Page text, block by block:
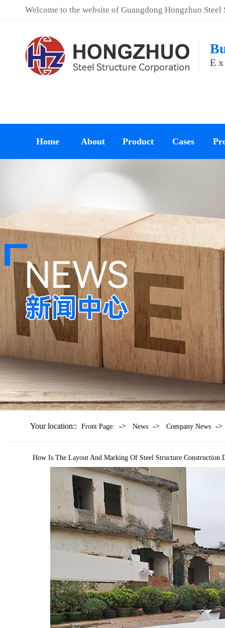
Welcome to the website of Guangdong Hongzhuo
Home About Product Cases
Your location:: Front Page: -> News -> Company News ->
How Is The Layout And Marking Of Steel Structure Construction